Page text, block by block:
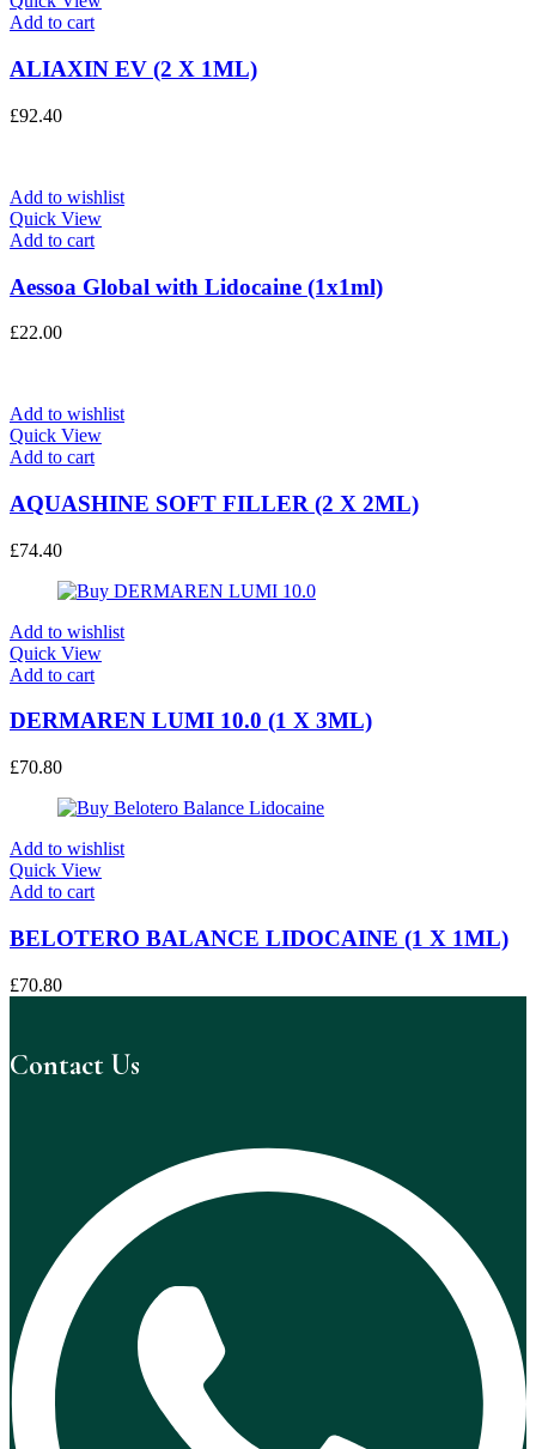
Add to cart
ALIAXIN EV (2 X 1ML)
£92.40
Add to wishlist
Quick View
Add to cart
Aessoa Global with Lidocaine (1x1ml)
£22.00
Add to wishlist
Quick View
Add to cart
AQUASHINE SOFT FILLER (2 X 2ML)
£74.40
Add to wishlist
Quick View
Add to cart
DERMAREN LUMI 10.0 (1 X 3ML)
£70.80
Add to wishlist
Quick View
Add to cart
BELOTERO BALANCE LIDOCAINE (1 X 1ML)
£70.80
Contact Us